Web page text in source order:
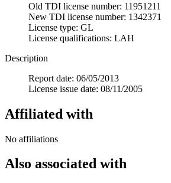
Old TDI license number: 11951211
New TDI license number: 1342371
License type: GL
License qualifications: LAH
Description
Report date: 06/05/2013
License issue date: 08/11/2005
Affiliated with
No affiliations
Also associated with